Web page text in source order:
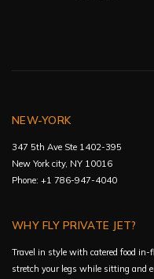
NEW-YORK
347 5th Ave Ste 1402-395
New York city, NY 10016
Phone: +1 786-947-4040
WHY FLY PRIVATE JET?
Travel in style with catered food
stretch your legs while sitting and